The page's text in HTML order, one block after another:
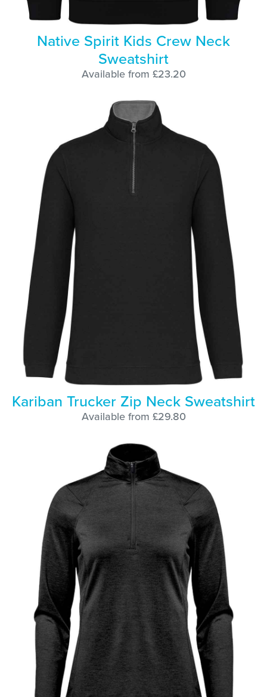
Native Spirit Kids Crew Neck
Sweatshirt
Available from £23.20
Kariban Trucker Zip Neck Sweatshirt
Available from £29.80